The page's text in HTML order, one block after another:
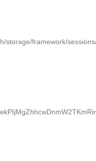
storage/framework/